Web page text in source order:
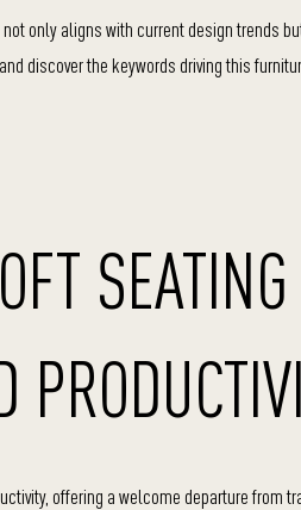
only aligns with current design trends
discover the keywords driving this
offering a welcome departure from